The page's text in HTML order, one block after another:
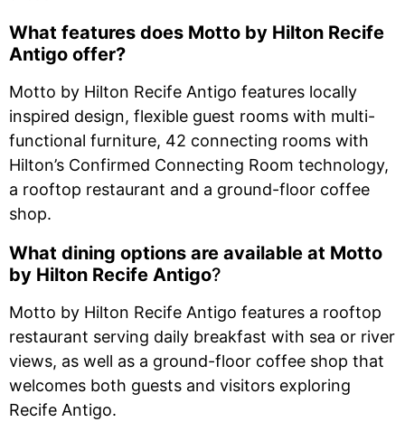
What features does Motto by Hilton Recife
Antigo offer?
Motto by Hilton Recife Antigo features locally
inspired design, flexible guest rooms with multi-
functional furniture, 42 connecting rooms with
Hilton’s Confirmed Connecting Room technology,
a rooftop restaurant and a ground-floor coffee
shop.
What dining options are available at Motto
by Hilton Recife Antigo?
Motto by Hilton Recife Antigo features a rooftop
restaurant serving daily breakfast with sea or river
views, as well as a ground-floor coffee shop that
welcomes both guests and visitors exploring
Recife Antigo.